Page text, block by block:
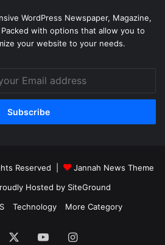
WordPress Newspaper, Magazine,
with options that allow you to
your website to your needs.
Reserved |
Jannah News Theme
Hosted by SiteGround
Technology More Category
YouTubeInstagram